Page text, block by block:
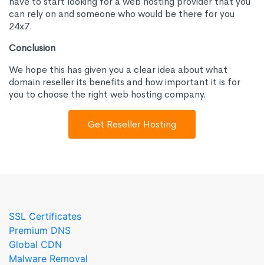
can rely on and someone who would be there for you
24x7.
Conclusion
We hope this has given you a clear idea about what
domain reseller its benefits and how important it is for
you to choose the right web hosting company.
Get Reseller Hosting
SSL Certificates
Premium DNS
Global CDN
Malware Removal